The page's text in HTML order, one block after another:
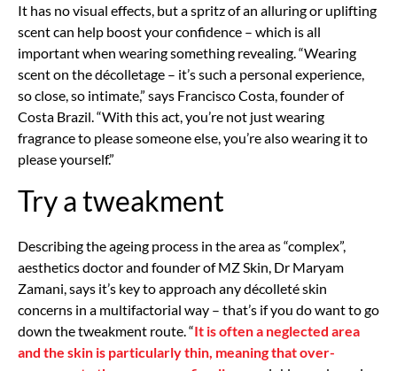
It has no visual effects, but a spritz of an alluring or uplifting
scent can help boost your confidence – which is all
important when wearing something revealing. “Wearing
scent on the décolletage – it’s such a personal experience,
so close, so intimate,” says Francisco Costa, founder of
Costa Brazil. “With this act, you’re not just wearing
fragrance to please someone else, you’re also wearing it to
please yourself.”
Try a tweakment
Describing the ageing process in the area as “complex”,
aesthetics doctor and founder of MZ Skin, Dr Maryam
Zamani, says it’s key to approach any décolleté skin
concerns in a multifactorial way – that’s if you do want to go
down the tweakment route. “It is often a neglected area
and the skin is particularly thin, meaning that over-